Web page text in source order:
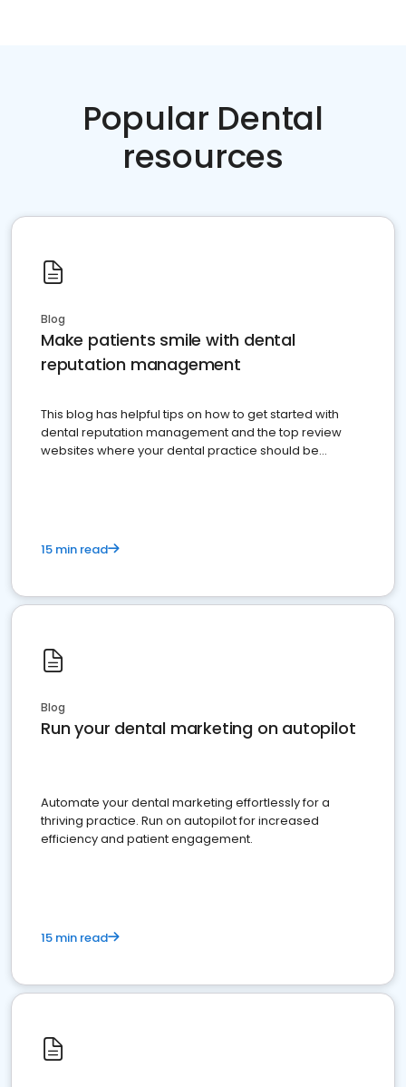
Popular Dental
resources
Blog
Make patients smile with dental
reputation management
This blog has helpful tips on how to get started with
dental reputation management and the top review
websites where your dental practice should be
15 min read
Blog
Run your dental marketing on autopilot
Automate your dental marketing effortlessly for a
thriving practice. Run on autopilot for increased
efficiency and patient engagement.
15 min read